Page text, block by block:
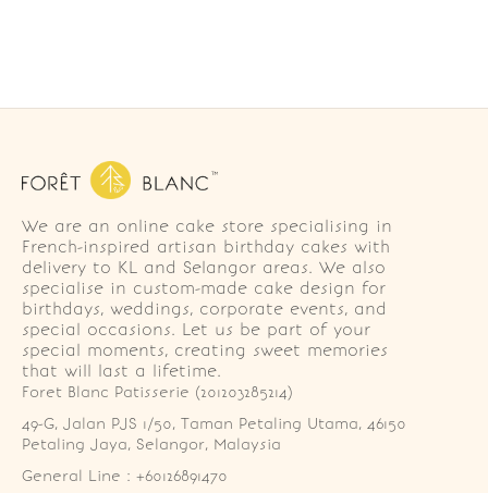
We are an online cake store specialising in
French-inspired artisan birthday cakes with
delivery to KL and Selangor areas. We also
specialise in custom-made cake design for
birthdays, weddings, corporate events, and
special occasions. Let us be part of your
special moments, creating sweet memories
that will last a lifetime.
Foret Blanc Patisserie (201203285214)
49-G, Jalan PJS 1/50, Taman Petaling Utama, 46150
Petaling Jaya, Selangor, Malaysia
General Line : +60126891470